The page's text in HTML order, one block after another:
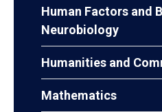
Human Factors and
Neurobiology
Humanities and
Mathematics